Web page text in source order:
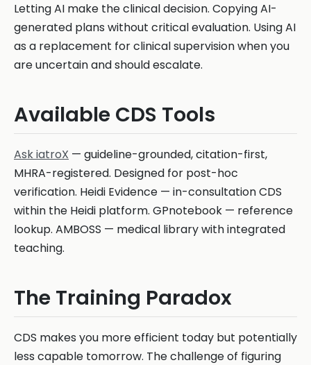
Letting AI make the clinical decision. Copying AI-
generated plans without critical evaluation. Using AI
as a replacement for clinical supervision when you
are uncertain and should escalate.
Available CDS Tools
Ask iatroX — guideline-grounded, citation-first,
MHRA-registered. Designed for post-hoc
verification. Heidi Evidence — in-consultation CDS
within the Heidi platform. GPnotebook — reference
lookup. AMBOSS — medical library with integrated
teaching.
The Training Paradox
CDS makes you more efficient today but potentially
less capable tomorrow. The challenge of figuring